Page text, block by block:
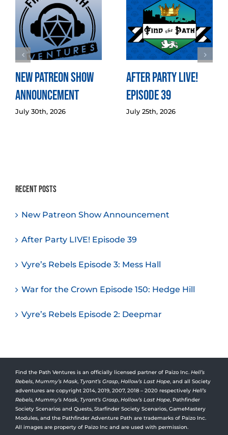
New Patreon Show
Announcement
July 30th, 2026
After Party LIVE!
Episode 39
July 25th, 2026
Recent Posts
New Patreon Show Announcement
After Party LIVE! Episode 39
Vyre’s Rebels Episode 3: Mess Hall
War for the Crown Episode 150: Hedge Hill
Vyre’s Rebels Episode 2: Deepmar
Find the Path Ventures is an officially licensed partner of Paizo Inc. Hell’s
Rebels, Mummy’s Mask, Tyrant’s Grasp, Hollow’s Last Hope, and all Society
adventures are copyright 2014, 2019, 2007, 2018 – 2020 respectively Hell’s
Rebels, Mummy’s Mask, Tyrant’s Grasp, Hollow’s Last Hope, Pathfinder
Society Scenarios and Quests, Starfinder Society Scenarios, GameMastery
Modules, and the Pathfinder Adventure Path are trademarks of Paizo Inc.
All images are property of Paizo Inc and are used with permission.